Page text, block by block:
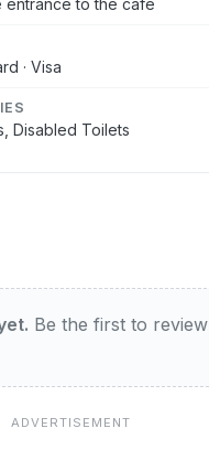
entrance to the cafe
· Visa
Disabled Toilets
La Boca
Be the first to review